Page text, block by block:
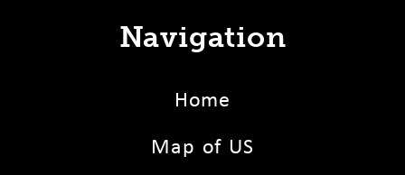
Navigation
Home
Map of US